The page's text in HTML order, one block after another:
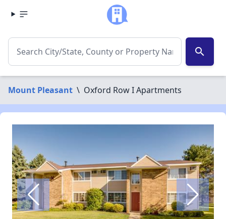
search
Mount Pleasant \ Oxford Row I Apartments